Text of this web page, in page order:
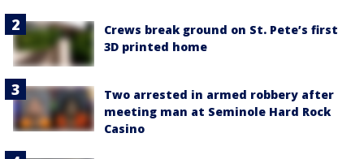
Crews break ground on St. Pete’s first
3D printed home
Two arrested in armed robbery after
meeting man at Seminole Hard Rock
Casino